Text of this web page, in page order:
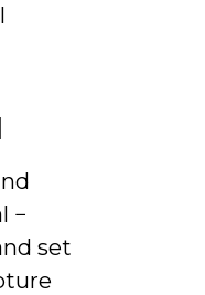
−
set